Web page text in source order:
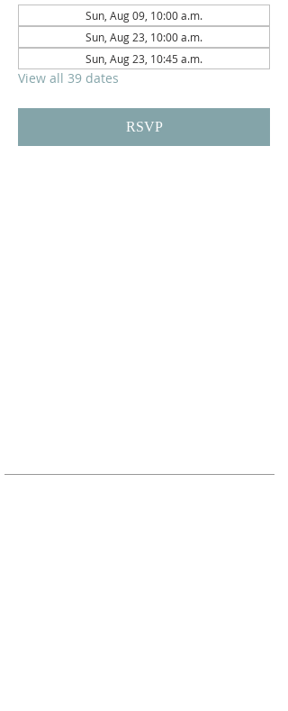
Sun, Aug 09, 10:00 a.m.
Sun, Aug 23, 10:00 a.m.
Sun, Aug 23, 10:45 a.m.
View all 39 dates
RSVP